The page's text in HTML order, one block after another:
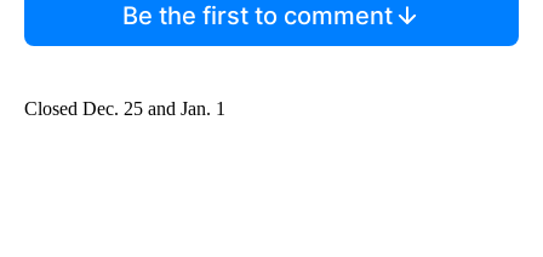
Be the first to comment
Closed Dec. 25 and Jan. 1